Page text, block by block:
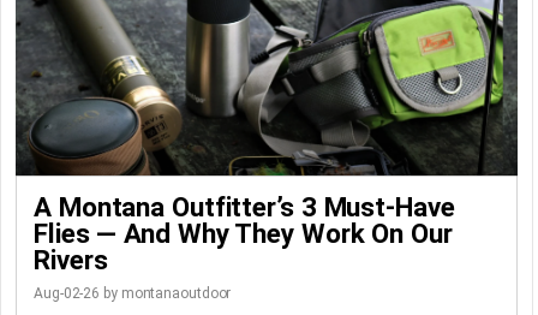
A Montana Outfitter’s 3 Must-Have
Flies — And Why They Work On Our
Rivers
Aug-02-26 by montanaoutdoor